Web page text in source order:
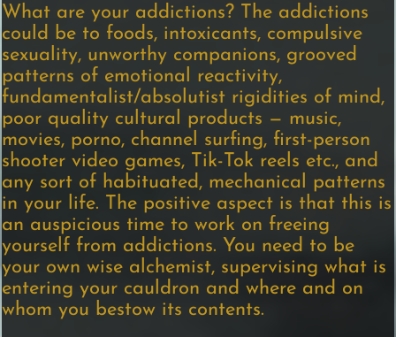
What are your addictions? The addictions
could be to foods, intoxicants, compulsive
sexuality, unworthy companions, grooved
patterns of emotional reactivity,
fundamentalist/absolutist rigidities of mind,
poor quality cultural products — music,
movies, porno, channel surfing, first-person
shooter video games, Tik-Tok reels etc., and
any sort of habituated, mechanical patterns
in your life. The positive aspect is that this is
an auspicious time to work on freeing
yourself from addictions. You need to be
your own wise alchemist, supervising what is
entering your cauldron and where and on
whom you bestow its contents.